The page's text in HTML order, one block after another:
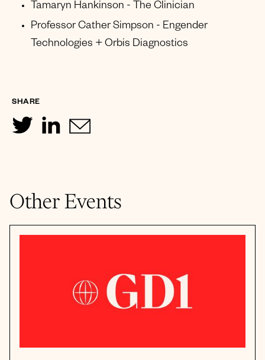
Tamaryn Hankinson - The Clinician
Professor Cather Simpson - Engender
Technologies + Orbis Diagnostics
SHARE
Other Events